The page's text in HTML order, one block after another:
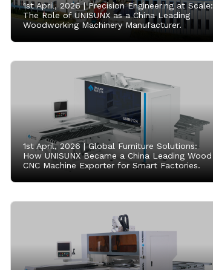
1st April, 2026 |Precision Engineering at Scale:
The Role of UNISUNX as a China Leading
Woodworking Machinery Manufacturer.
1st April, 2026 |Global Furniture Solutions:
How UNISUNX Became a China Leading Wood
CNC Machine Exporter for Smart Factories.